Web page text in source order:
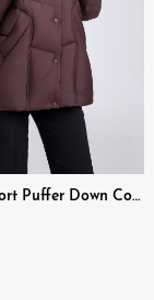
Women's Short Puffer Down Coat with Removable Fox Fur & Hood